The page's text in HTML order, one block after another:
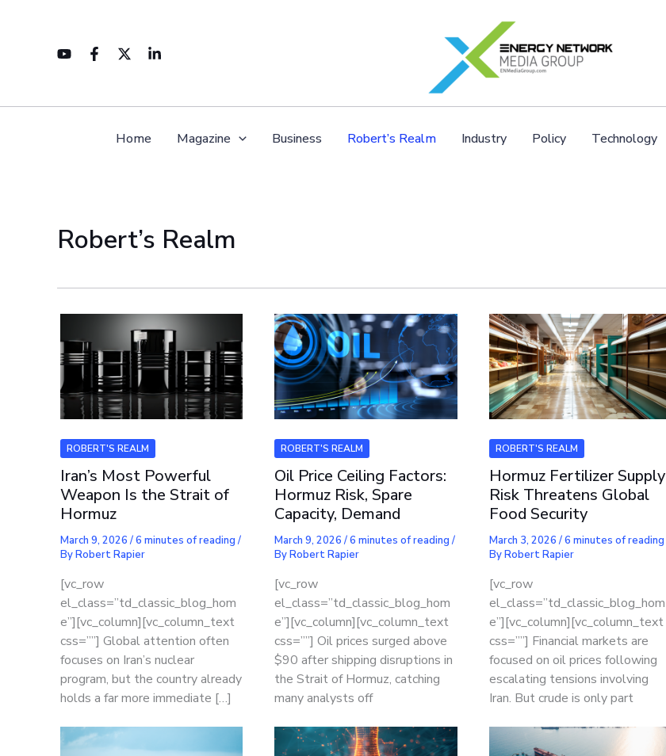
Home Magazine Business Robert’s Realm Industry Policy Technology
Robert’s Realm
ROBERT'S REALM
Iran’s Most Powerful
Weapon Is the Strait of
Hormuz
March 9, 2026 /6 minutes of reading /
ByRobert Rapier
[vc_row
el_class=”td_classic_blog_hom
e”][vc_column][vc_column_text
css=””] Global attention often
focuses on Iran’s nuclear
program, but the country already
holds a far more immediate […]
ROBERT'S REALM
Oil Price Ceiling Factors:
Hormuz Risk, Spare
Capacity, Demand
March 9, 2026/6 minutes of reading /
ByRobert Rapier
[vc_row
el_class=”td_classic_blog_hom
e”][vc_column][vc_column_text
css=””] Oil prices surged above
$90 after shipping disruptions in
the Strait of Hormuz, catching
many analysts off
ROBERT'S REALM
Hormuz Fertilizer Supply
Risk Threatens Global
Food Security
March 3, 2026 /6 minutes of reading
ByRobert Rapier
[vc_row
el_class=”td_classic_blog_hom
e”][vc_column][vc_column_text
css=””] Financial markets are
focused on oil prices following
escalating tensions involving
Iran. But crude is only part